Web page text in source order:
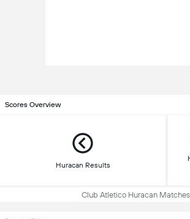
Scores Overview
Huracan Results
Club Atletico Huracan Matches